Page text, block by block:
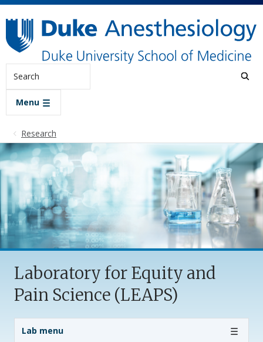
Skip to main content
Search
Menu
Research
Laboratory for Equity and
Pain Science (LEAPS)
Lab menu
Lab Menu